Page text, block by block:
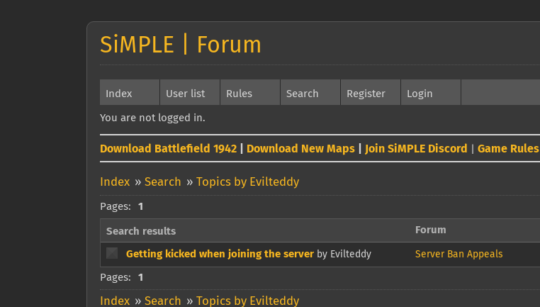
SiMPLE | Forum
Index User list Rules Search Register Login
You are not logged in.
Download Battlefield 1942 Download New Maps Join SiMPLE Discord Game Rules
Index » Search » Topics by Evilteddy
Pages: 1
Search results Forum
Getting kicked when joining the server by Evilteddy Server Ban Appeals
Pages: 1
Index » Search » Topics by Evilteddy